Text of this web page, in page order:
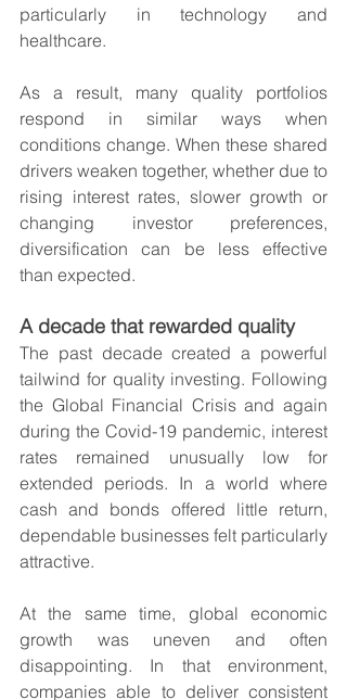
particularly in technology and
healthcare.
As a result, many quality portfolios
respond in similar ways when
conditions change. When these shared
drivers weaken together, whether due to
rising interest rates, slower growth or
changing investor preferences,
diversification can be less effective
than expected.
A decade that rewarded quality
The past decade created a powerful
tailwind for quality investing. Following
the Global Financial Crisis and again
during the Covid-19 pandemic, interest
rates remained unusually low for
extended periods. In a world where
cash and bonds offered little return,
dependable businesses felt particularly
attractive.
At the same time, global economic
growth was uneven and often
disappointing. In that environment,
companies able to deliver consistent